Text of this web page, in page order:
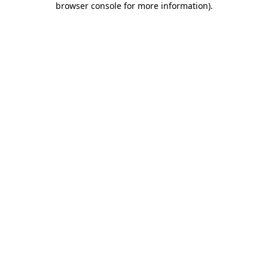
browser console for more information).